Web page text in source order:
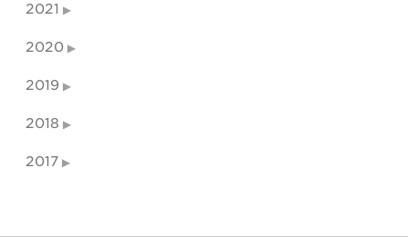
2021
2020
2019
2018
2017